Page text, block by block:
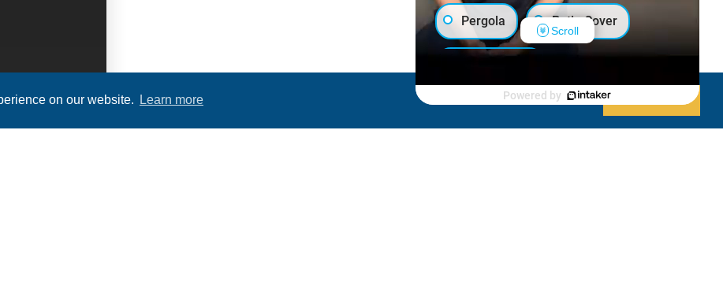
on our website. Learn more Decline Allow cookies
Pergola Patio Cover
Lanai/Porch Makeover
Scroll
Powered by